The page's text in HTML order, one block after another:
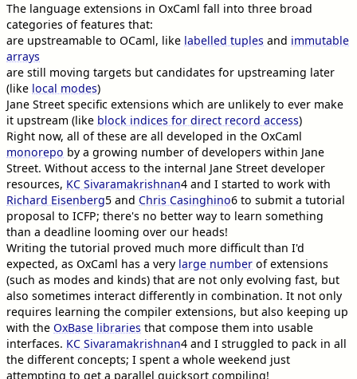
The language extensions in OxCaml fall into three broad
categories of features that:
are upstreamable to OCaml, like labelled tuples and immutable
arrays
are still moving targets but candidates for upstreaming later
(like local modes)
Jane Street specific extensions which are unlikely to ever make
it upstream (like block indices for direct record access)
Right now, all of these are all developed in the OxCaml
monorepo by a growing number of developers within Jane
Street. Without access to the internal Jane Street developer
resources, KC Sivaramakrishnan4 and I started to work with
Richard Eisenberg5 and Chris Casinghino6 to submit a tutorial
proposal to ICFP; there's no better way to learn something
than a deadline looming over our heads!
Writing the tutorial proved much more difficult than I'd
expected, as OxCaml has a very large number of extensions
(such as modes and kinds) that are not only evolving fast, but
also sometimes interact differently in combination. It not only
requires learning the compiler extensions, but also keeping up
with the OxBase libraries that compose them into usable
interfaces. KC Sivaramakrishnan4 and I struggled to pack in all
the different concepts; I spent a whole weekend just
attempting to get a parallel quicksort compiling!